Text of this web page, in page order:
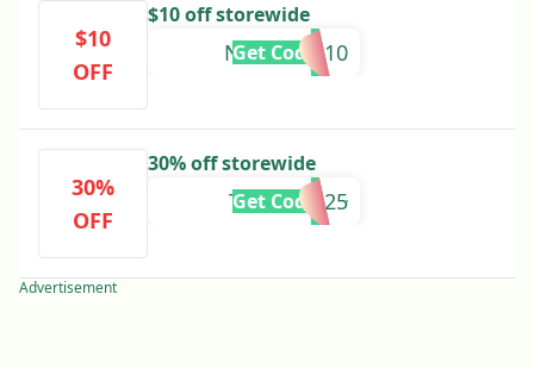
$10
OFF
$10 off storewide
NUIMAGE10
Get Code
30%
OFF
30% off storewide
THXMOM25
Get Code
Advertisement